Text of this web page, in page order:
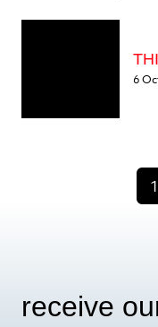
6
1
receive